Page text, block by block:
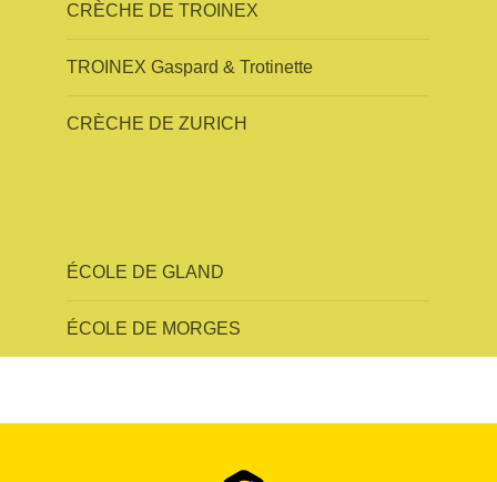
CRÈCHE DE TROINEX
TROINEX Gaspard & Trotinette
CRÈCHE DE ZURICH
ÉCOLE DE GLAND
ÉCOLE DE MORGES